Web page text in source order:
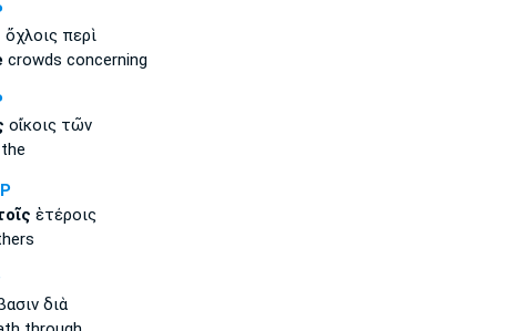
ὄχλοις περὶ
crowds concerning
οἴκοις τῶν
ἑτέροις
διὰ